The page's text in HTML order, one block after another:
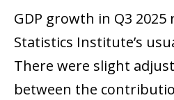
GDP growth in Q3
Statistics Institute’s
There were slight
between the